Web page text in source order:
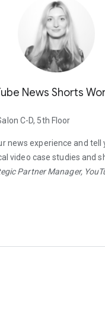
News Shorts
C-D, 5th Floor
news experience and tell
video case studies and
Partner Manager,